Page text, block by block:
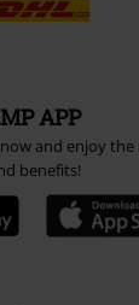
APP
and enjoy
benefits!